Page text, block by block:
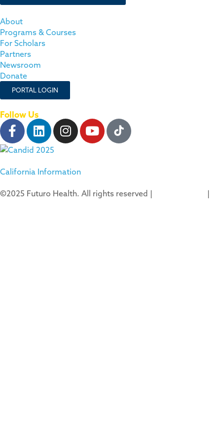
About
Programs & Courses
For Scholars
Partners
Newsroom
Donate
PORTAL LOGIN
Follow Us
California Information
©2025 Futuro Health. All rights reserved |
|